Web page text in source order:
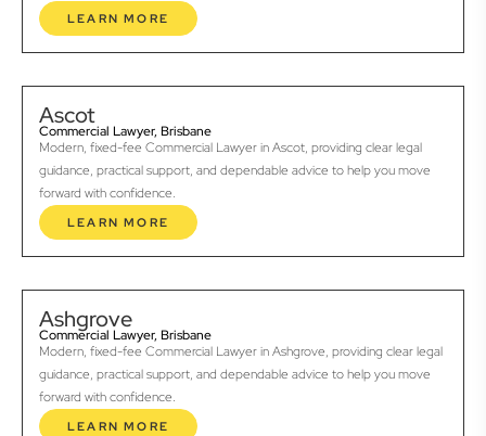
LEARN MORE
Ascot
Commercial Lawyer, Brisbane
Modern, fixed-fee Commercial Lawyer in Ascot, providing clear legal
guidance, practical support, and dependable advice to help you move
forward with confidence.
LEARN MORE
Ashgrove
Commercial Lawyer, Brisbane
Modern, fixed-fee Commercial Lawyer in Ashgrove, providing clear legal
guidance, practical support, and dependable advice to help you move
forward with confidence.
LEARN MORE